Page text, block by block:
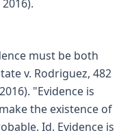
must be both
v. Rodriguez, 482
"Evidence is
the existence of
Id. Evidence is